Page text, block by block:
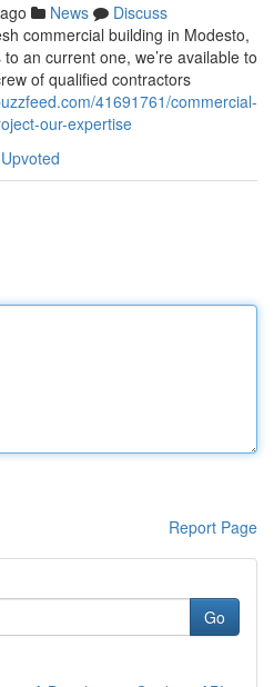
News
Discuss
commercial building in Modesto,
an current one, we’re available to
of qualified contractors
41691761/commercial-
our-expertise
Report Page
Go